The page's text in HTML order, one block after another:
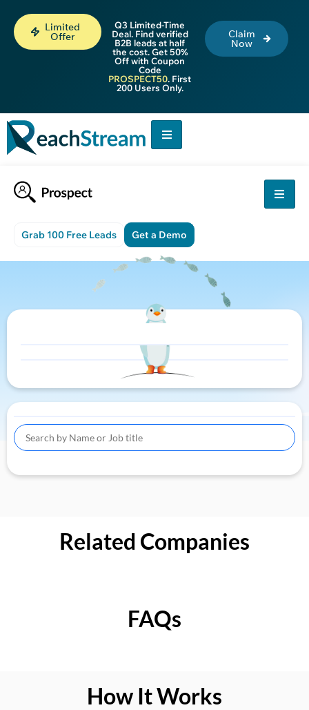
Limited
Offer
Q3 Limited-Time
Deal. Find verified
B2B leads at half
the cost. Get 50%
Off with Coupon
Code
PROSPECT50. First
200 Users Only.
Claim
Now
Grab 100 Free Leads Get a Demo
Related Companies
FAQs
How It Works